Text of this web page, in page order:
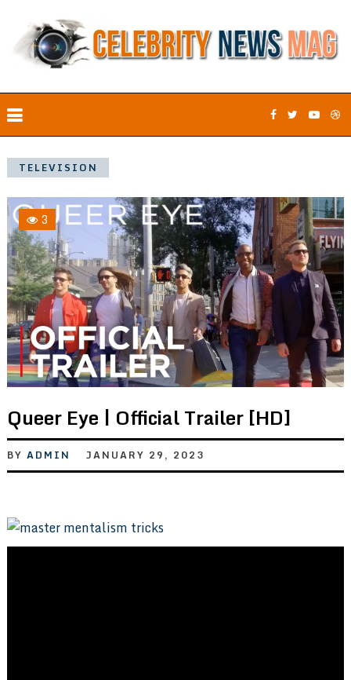
TELEVISION
3
Queer Eye | Official Trailer [HD]
BY ADMIN JANUARY 29, 2023